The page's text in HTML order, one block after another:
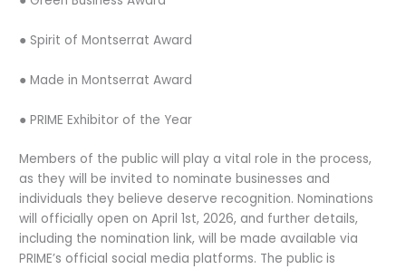
● Spirit of Montserrat Award
● Made in Montserrat Award
● PRIME Exhibitor of the Year
Members of the public will play a vital role in the process,
as they will be invited to nominate businesses and
individuals they believe deserve recognition. Nominations
will officially open on April 1st, 2026, and further details,
including the nomination link, will be made available via
PRIME’s official social media platforms. The public is